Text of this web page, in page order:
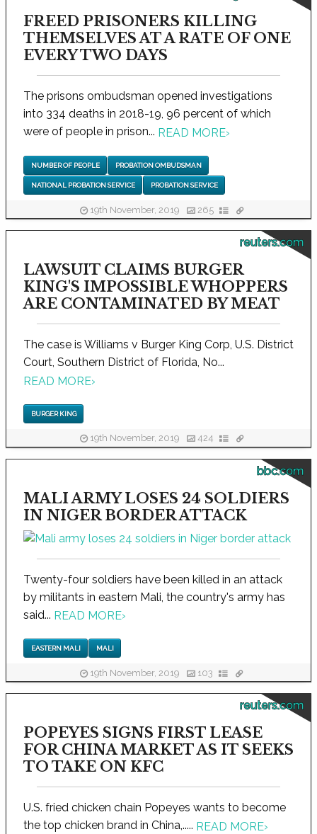
FREED PRISONERS KILLING
THEMSELVES AT A RATE OF ONE
EVERY TWO DAYS
The prisons ombudsman opened investigations
into 334 deaths in 2018-19, 96 percent of which
were of people in prison... READ MORE›
NUMBER OF PEOPLE PROBATION OMBUDSMAN
NATIONAL PROBATION SERVICE PROBATION SERVICE
19th November, 2019 265
reuters.com
LAWSUIT CLAIMS BURGER
KING'S IMPOSSIBLE WHOPPERS
ARE CONTAMINATED BY MEAT
The case is Williams v Burger King Corp, U.S. District
Court, Southern District of Florida, No...
READ MORE›
BURGER KING
19th November, 2019 424
bbc.com
MALI ARMY LOSES 24 SOLDIERS
IN NIGER BORDER ATTACK
Twenty-four soldiers have been killed in an attack
by militants in eastern Mali, the country's army has
said... READ MORE›
EASTERN MALI MALI
19th November, 2019 103
reuters.com
POPEYES SIGNS FIRST LEASE
FOR CHINA MARKET AS IT SEEKS
TO TAKE ON KFC
U.S. fried chicken chain Popeyes wants to become
the top chicken brand in China,..... READ MORE›